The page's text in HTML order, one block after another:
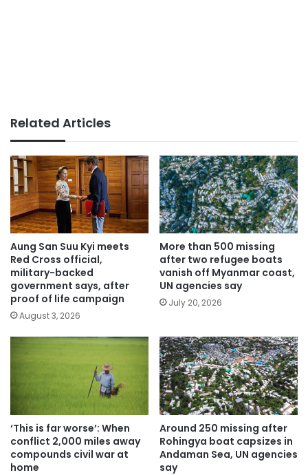
Related Articles
Aung San Suu Kyi meets
Red Cross official,
military-backed
government says, after
proof of life campaign
August 3, 2026
More than 500 missing
after two refugee boats
vanish off Myanmar coast,
UN agencies say
July 20, 2026
‘This is far worse’: When
conflict 2,000 miles away
compounds civil war at
home
Around 250 missing after
Rohingya boat capsizes in
Andaman Sea, UN agencies
say